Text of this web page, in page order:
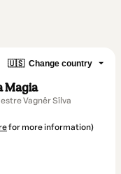
🇺🇸 Change country
Magia
Vagnêr Sîlva
for more information)